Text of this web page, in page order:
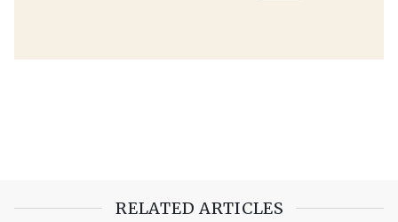
RELATED ARTICLES